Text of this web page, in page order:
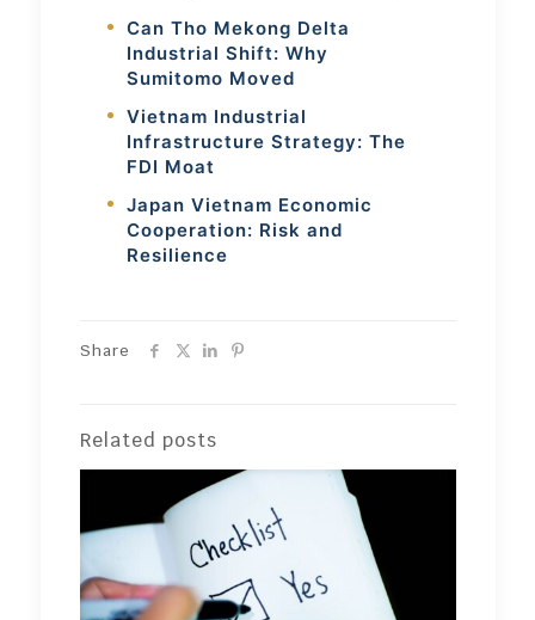
Can Tho Mekong Delta
Industrial Shift: Why
Sumitomo Moved
Vietnam Industrial
Infrastructure Strategy: The
FDI Moat
Japan Vietnam Economic
Cooperation: Risk and
Resilience
Share
Related posts